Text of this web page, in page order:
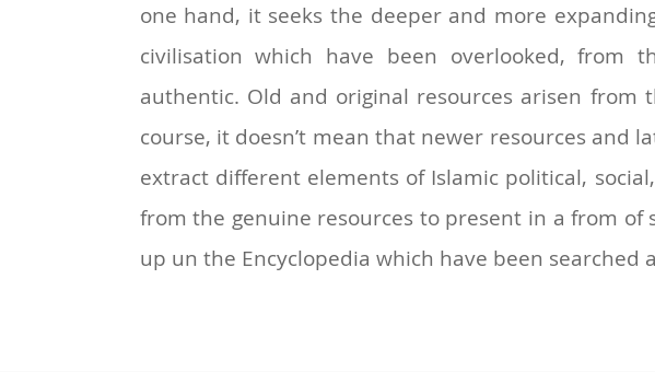
one hand, it seeks the deeper and more
civilisation which have been overlooked, from
authentic. Old and original resources arisen
course, it doesn’t mean that newer resources and
extract different elements of Islamic political,
from the genuine resources to present in a from
up un the Encyclopedia which have been searched